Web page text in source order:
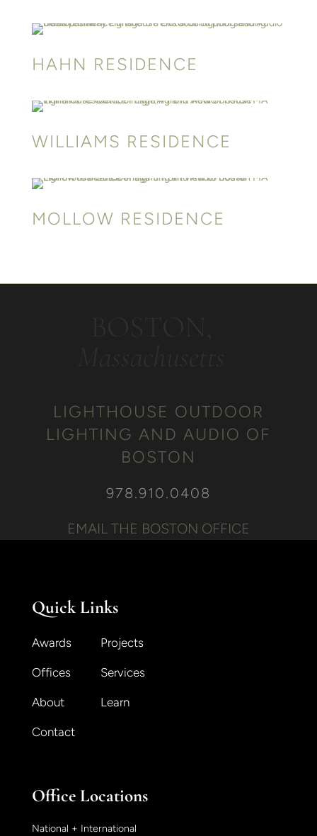
HAHN RESIDENCE
WILLIAMS RESIDENCE
MOLLOW RESIDENCE
LIGHTHOUSE OUTDOOR
LIGHTING AND AUDIO OF
BOSTON
978.910.0408
EMAIL THE BOSTON OFFICE
Quick Links
Awards Projects
Offices Services
About Learn
Contact
Office Locations
National + International